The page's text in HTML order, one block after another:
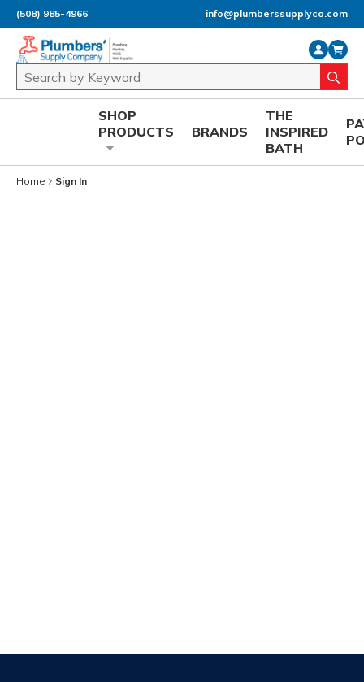
Skip to main content
(508) 985-4966 info@plumberssupplyco.com
Site Search
SHOP
PRODUCTS
BRANDS
THE
INSPIRED
BATH
Home Sign In